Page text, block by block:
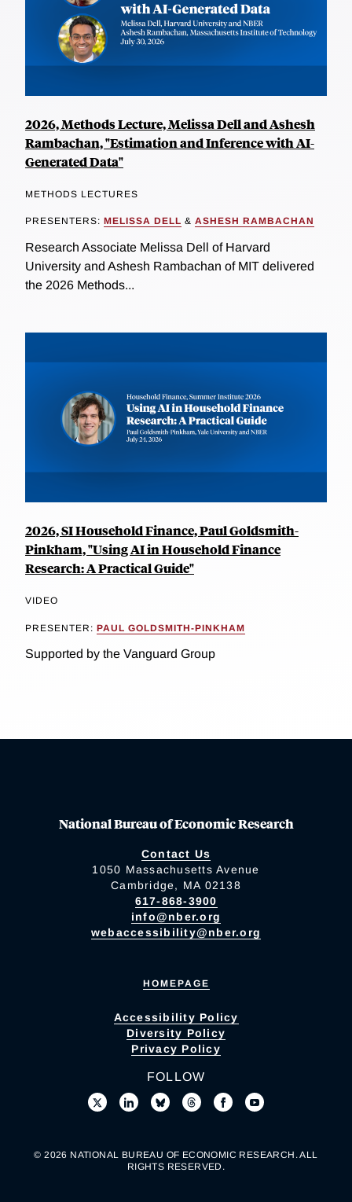
2026, Methods Lecture, Melissa Dell and Ashesh
Rambachan, "Estimation and Inference with AI-
Generated Data"
METHODS LECTURES
PRESENTERS: MELISSA DELL & ASHESH RAMBACHAN
Research Associate Melissa Dell of Harvard
University and Ashesh Rambachan of MIT delivered
the 2026 Methods...
2026, SI Household Finance, Paul Goldsmith-
Pinkham, "Using AI in Household Finance
Research: A Practical Guide"
VIDEO
PRESENTER: PAUL GOLDSMITH-PINKHAM
Supported by the Vanguard Group
National Bureau of Economic Research
Contact Us
1050 Massachusetts Avenue
Cambridge, MA 02138
617-868-3900
info@nber.org
webaccessibility@nber.org
HOMEPAGE
Accessibility Policy
Diversity Policy
Privacy Policy
FOLLOW
© 2026 NATIONAL BUREAU OF ECONOMIC RESEARCH. ALL
RIGHTS RESERVED.